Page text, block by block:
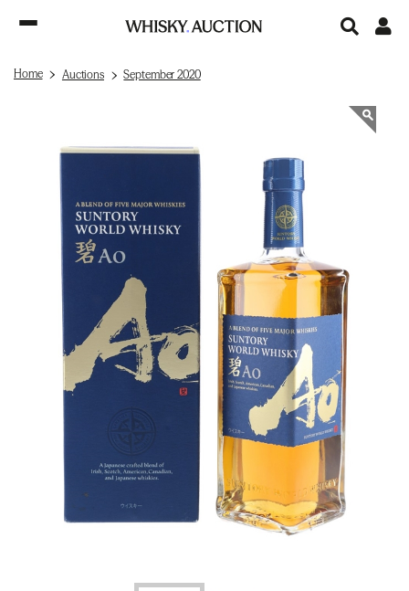
Home Auctions September 2020